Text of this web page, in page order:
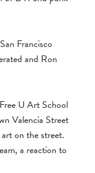
Francisco
and Ron
U Art School
Valencia Street
on the street.
a reaction to